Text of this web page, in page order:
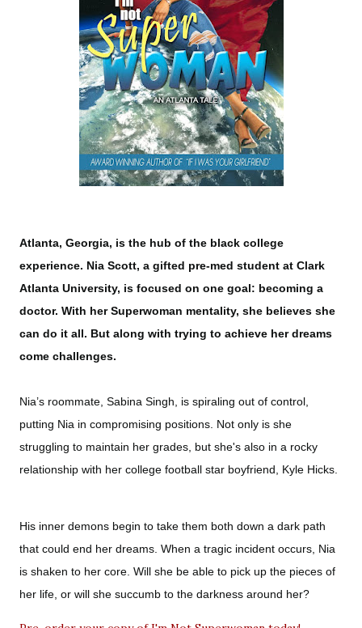
Atlanta, Georgia, is the hub of the black college
experience. Nia Scott, a gifted pre-med student at Clark
Atlanta University, is focused on one goal: becoming a
doctor. With her Superwoman mentality, she believes she
can do it all. But along with trying to achieve her dreams
come challenges.
Nia’s roommate, Sabina Singh, is spiraling out of control,
putting Nia in compromising positions. Not only is she
struggling to maintain her grades, but she's also in a rocky
relationship with her college football star boyfriend, Kyle Hicks.
His inner demons begin to take them both down a dark path
that could end her dreams. When a tragic incident occurs, Nia
is shaken to her core. Will she be able to pick up the pieces of
her life, or will she succumb to the darkness around her?